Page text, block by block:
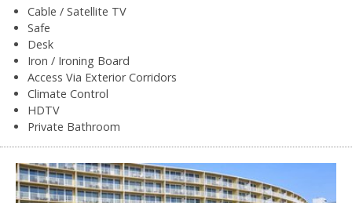
Cable / Satellite TV
Safe
Desk
Iron / Ironing Board
Access Via Exterior Corridors
Climate Control
HDTV
Private Bathroom